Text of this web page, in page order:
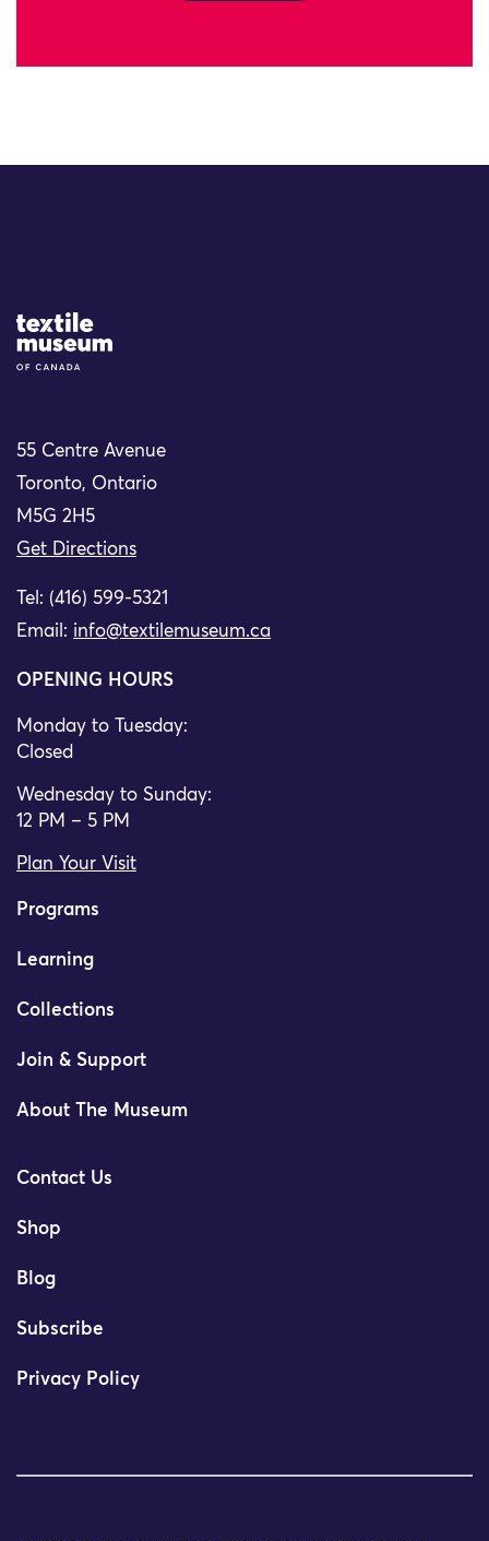
Site Logo
55 Centre Avenue
Toronto, Ontario
M5G 2H5
Get Directions
Tel: (416) 599-5321
Email: info@textilemuseum.ca
OPENING HOURS
Monday to Tuesday:
Closed
Wednesday to Sunday:
12 PM – 5 PM
Plan Your Visit
Programs
Learning
Collections
Join & Support
About The Museum
Contact Us
Shop
Blog
Subscribe
Privacy Policy